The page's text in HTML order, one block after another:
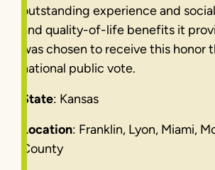
outstanding experience and
and quality-of-life benefits it
was chosen to receive this honor
national public vote.
State: Kansas
Location: Franklin, Lyon, Miami,
County